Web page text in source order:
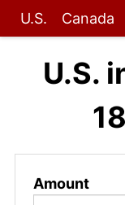
U.S. Canada
U.S.
Amount